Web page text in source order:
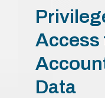
Access
Data